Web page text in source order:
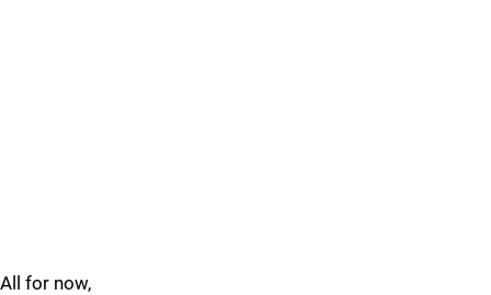
All for now,